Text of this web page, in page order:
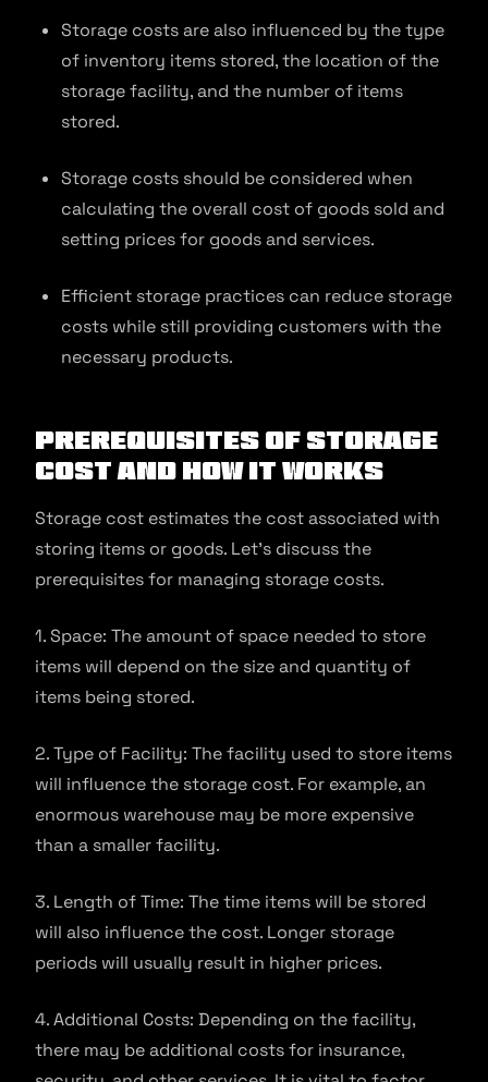
Storage costs are also influenced by the type
of inventory items stored, the location of the
storage facility, and the number of items
stored.
Storage costs should be considered when
calculating the overall cost of goods sold and
setting prices for goods and services.
Efficient storage practices can reduce storage
costs while still providing customers with the
necessary products.
Prerequisites of Storage
Cost and How It Works
Storage cost estimates the cost associated with
storing items or goods. Let’s discuss the
prerequisites for managing storage costs.
1. Space: The amount of space needed to store
items will depend on the size and quantity of
items being stored.
2. Type of Facility: The facility used to store items
will influence the storage cost. For example, an
enormous warehouse may be more expensive
than a smaller facility.
3. Length of Time: The time items will be stored
will also influence the cost. Longer storage
periods will usually result in higher prices.
4. Additional Costs: Depending on the facility,
there may be additional costs for insurance,